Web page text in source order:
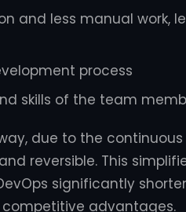
and less manual work,
process
skills of the team
due to the
reversible. This
significantly
advantages.